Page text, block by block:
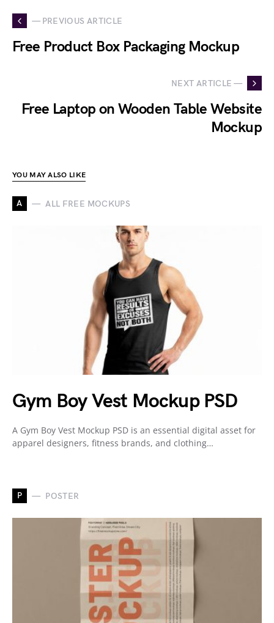
— PREVIOUS ARTICLE
Free Product Box Packaging Mockup
NEXT ARTICLE —
Free Laptop on Wooden Table Website
Mockup
YOU MAY ALSO LIKE
A ALL FREE MOCKUPS
Gym Boy Vest Mockup PSD
A Gym Boy Vest Mockup PSD is an essential digital asset for
apparel designers, fitness brands, and clothing…
P POSTER